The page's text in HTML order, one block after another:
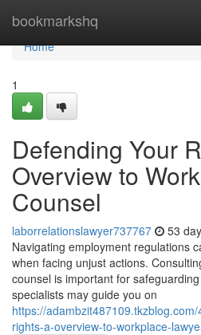
bookmarkshq
Home
Home
1
Defending Your
Overview to
Counsel
laborrelationslawyer737767 53
Navigating employment regulations
when facing unjust actions.
counsel is important for
specialists may guide you on
https://
rights-a-overview-to-workplace-